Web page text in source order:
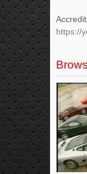
https://